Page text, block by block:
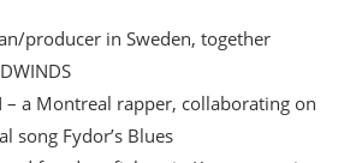
producer in Sweden, together
– a Montreal rapper, collaborating on
song Fydor’s Blues